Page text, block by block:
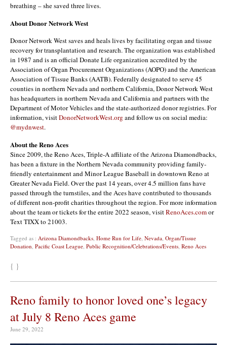
breathing – she saved three lives.
About Donor Network West
Donor Network West saves and heals lives by facilitating organ and tissue
recovery for transplantation and research. The organization was established
in 1987 and is an official Donate Life organization accredited by the
Association of Organ Procurement Organizations (AOPO) and the American
Association of Tissue Banks (AATB). Federally designated to serve 45
counties in northern Nevada and northern California, Donor Network West
has headquarters in northern Nevada and California and partners with the
Department of Motor Vehicles and the state-authorized donor registries. For
information, visitDonorNetworkWest.org and follow us on social media:
@mydnwest.
About the Reno Aces
Since 2009, the Reno Aces, Triple-A affiliate of the Arizona Diamondbacks,
has been a fixture in the Northern Nevada community providing family-
friendly entertainment and Minor League Baseball in downtown Reno at
Greater Nevada Field. Over the past 14 years, over 4.5 million fans have
passed through the turnstiles, and the Aces have contributed to thousands
of different non-profit charities throughout the region. For more information
about the team or tickets for the entire 2022 season, visitRenoAces.comor
Text TIXX to 21003.
Tagged as : Arizona Diamondbacks, Home Run for Life, Nevada, Organ/Tissue
Donation, Pacific Coast League, Public Recognition/Celebrations/Events, Reno Aces
{ }
Reno family to honor loved one’s legacy
at July 8 Reno Aces game
June 29, 2022